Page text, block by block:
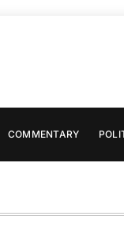
COMMENTARY